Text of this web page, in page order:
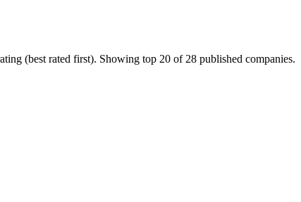
(best rated first). Showing top 20 of 28 published companies.